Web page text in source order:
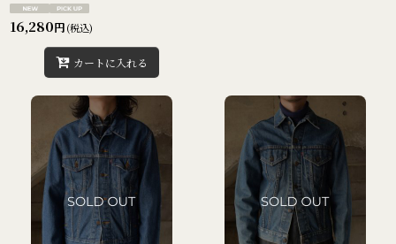
16,280円(税込)
カートに入れる